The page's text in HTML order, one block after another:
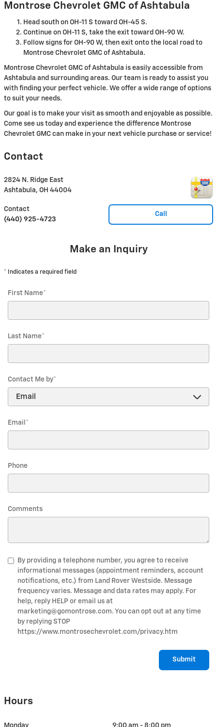
Montrose Chevrolet GMC of Ashtabula
Head south on OH-11 S toward OH-45 S.
Continue on OH-11 S, take the exit toward OH-90 W.
Follow signs for OH-90 W, then exit onto the local road to
Montrose Chevrolet GMC of Ashtabula.
Montrose Chevrolet GMC of Ashtabula is easily accessible from
Ashtabula and surrounding areas. Our team is ready to assist you
with finding your perfect vehicle. We offer a wide range of options
to suit your needs.
Our goal is to make your visit as smooth and enjoyable as possible.
Come see us today and experience the difference Montrose
Chevrolet GMC can make in your next vehicle purchase or service!
Contact
2824 N. Ridge East
Ashtabula, OH 44004
Call
Contact
(440) 925-4723
Make an Inquiry
* Indicates a required field
First Name*
Last Name*
Contact Me by*
Email *
Phone
Comments
By providing a telephone number, you agree to receive
informational messages (appointment reminders, account
notifications, etc.) from Land Rover Westside. Message
frequency varies. Message and data rates may apply. For
help, reply HELP or email us at
marketing@gomontrose.com. You can opt out at any time
by replying STOP
https://www.montrosechevrolet.com/privacy.htm
Submit
Hours
Monday 9:00 am - 8:00 pm